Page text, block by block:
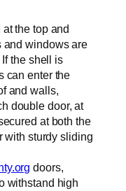
the top and
and windows are
the shell is
can enter the
and walls,
double door, at
at both the
with sturdy sliding
doors,
withstand high